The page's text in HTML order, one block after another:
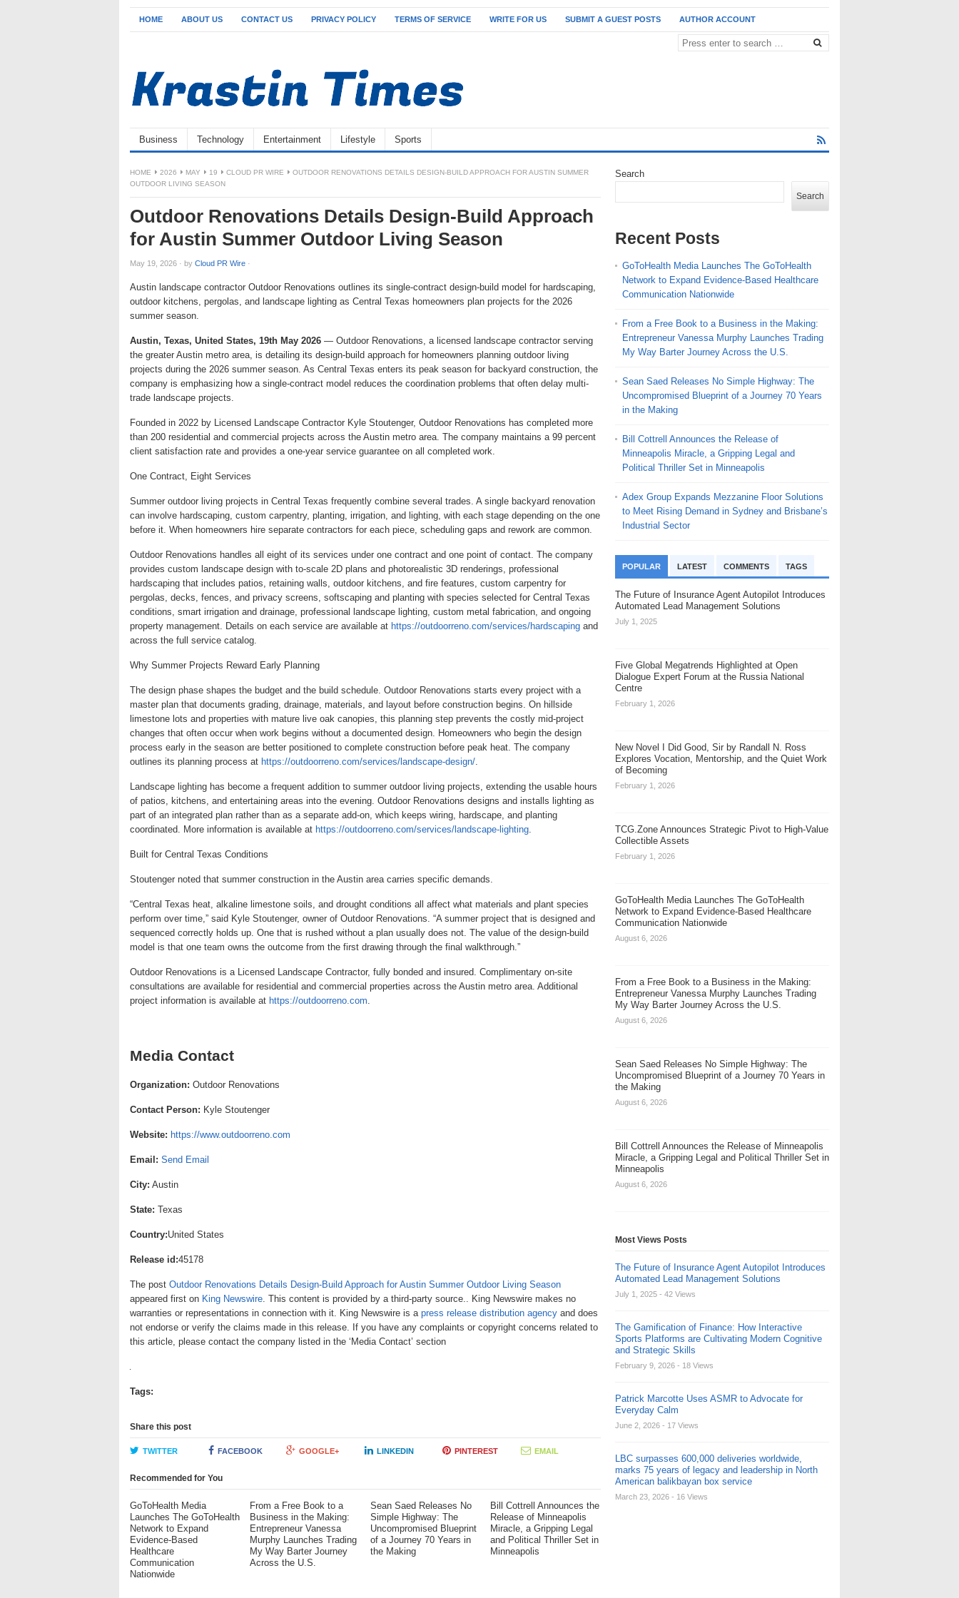
HOME ABOUT US CONTACT US PRIVACY POLICY TERMS OF SERVICE WRITE FOR US SUBMIT A GUEST POSTS AUTHOR ACCOUNT
Business Technology Entertainment Lifestyle Sports
HOME 2026 MAY 19 CLOUD PR WIRE
OUTDOOR RENOVATIONS DETAILS DESIGN-BUILD APPROACH FOR AUSTIN SUMMER
OUTDOOR LIVING SEASON
Outdoor Renovations Details Design-Build Approach
for Austin Summer Outdoor Living Season
May 19, 2026 · by Cloud PR Wire ·
Austin landscape contractor Outdoor Renovations outlines its single-contract design-build model for hardscaping,
outdoor kitchens, pergolas, and landscape lighting as Central Texas homeowners plan projects for the 2026
summer season.
Austin, Texas, United States, 19th May 2026 — Outdoor Renovations, a licensed landscape contractor serving
the greater Austin metro area, is detailing its design-build approach for homeowners planning outdoor living
projects during the 2026 summer season. As Central Texas enters its peak season for backyard construction, the
company is emphasizing how a single-contract model reduces the coordination problems that often delay multi-
trade landscape projects.
Founded in 2022 by Licensed Landscape Contractor Kyle Stoutenger, Outdoor Renovations has completed more
than 200 residential and commercial projects across the Austin metro area. The company maintains a 99 percent
client satisfaction rate and provides a one-year service guarantee on all completed work.
One Contract, Eight Services
Summer outdoor living projects in Central Texas frequently combine several trades. A single backyard renovation
can involve hardscaping, custom carpentry, planting, irrigation, and lighting, with each stage depending on the one
before it. When homeowners hire separate contractors for each piece, scheduling gaps and rework are common.
Outdoor Renovations handles all eight of its services under one contract and one point of contact. The company
provides custom landscape design with to-scale 2D plans and photorealistic 3D renderings, professional
hardscaping that includes patios, retaining walls, outdoor kitchens, and fire features, custom carpentry for
pergolas, decks, fences, and privacy screens, softscaping and planting with species selected for Central Texas
conditions, smart irrigation and drainage, professional landscape lighting, custom metal fabrication, and ongoing
property management. Details on each service are available at https://outdoorreno.com/services/hardscaping and
across the full service catalog.
Why Summer Projects Reward Early Planning
The design phase shapes the budget and the build schedule. Outdoor Renovations starts every project with a
master plan that documents grading, drainage, materials, and layout before construction begins. On hillside
limestone lots and properties with mature live oak canopies, this planning step prevents the costly mid-project
changes that often occur when work begins without a documented design. Homeowners who begin the design
process early in the season are better positioned to complete construction before peak heat. The company
outlines its planning process at https://outdoorreno.com/services/landscape-design/.
Landscape lighting has become a frequent addition to summer outdoor living projects, extending the usable hours
of patios, kitchens, and entertaining areas into the evening. Outdoor Renovations designs and installs lighting as
part of an integrated plan rather than as a separate add-on, which keeps wiring, hardscape, and planting
coordinated. More information is available at https://outdoorreno.com/services/landscape-lighting.
Built for Central Texas Conditions
Stoutenger noted that summer construction in the Austin area carries specific demands.
“Central Texas heat, alkaline limestone soils, and drought conditions all affect what materials and plant species
perform over time,” said Kyle Stoutenger, owner of Outdoor Renovations. “A summer project that is designed and
sequenced correctly holds up. One that is rushed without a plan usually does not. The value of the design-build
model is that one team owns the outcome from the first drawing through the final walkthrough.”
Outdoor Renovations is a Licensed Landscape Contractor, fully bonded and insured. Complimentary on-site
consultations are available for residential and commercial properties across the Austin metro area. Additional
project information is available at https://outdoorreno.com.
Media Contact
Organization: Outdoor Renovations
Contact Person: Kyle Stoutenger
Website: https://www.outdoorreno.com
Email: Send Email
City: Austin
State: Texas
Country:United States
Release id:45178
The post Outdoor Renovations Details Design-Build Approach for Austin Summer Outdoor Living Season
appeared first on King Newswire. This content is provided by a third-party source.. King Newswire makes no
warranties or representations in connection with it. King Newswire is a press release distribution agency and does
not endorse or verify the claims made in this release. If you have any complaints or copyright concerns related to
this article, please contact the company listed in the ‘Media Contact’ section
Tags:
Share this post
TWITTER FACEBOOK GOOGLE+ LINKEDIN PINTEREST EMAIL
Recommended for You
GoToHealth Media
Launches The GoToHealth
Network to Expand
Evidence-Based
Healthcare
Communication
Nationwide
From a Free Book to a
Business in the Making:
Entrepreneur Vanessa
Murphy Launches Trading
My Way Barter Journey
Across the U.S.
Sean Saed Releases No
Simple Highway: The
Uncompromised Blueprint
of a Journey 70 Years in
the Making
Bill Cottrell Announces the
Release of Minneapolis
Miracle, a Gripping Legal
and Political Thriller Set in
Minneapolis
Search
Search
Recent Posts
GoToHealth Media Launches The GoToHealth
Network to Expand Evidence-Based Healthcare
Communication Nationwide
From a Free Book to a Business in the Making:
Entrepreneur Vanessa Murphy Launches Trading
My Way Barter Journey Across the U.S.
Sean Saed Releases No Simple Highway: The
Uncompromised Blueprint of a Journey 70 Years
in the Making
Bill Cottrell Announces the Release of
Minneapolis Miracle, a Gripping Legal and
Political Thriller Set in Minneapolis
Adex Group Expands Mezzanine Floor Solutions
to Meet Rising Demand in Sydney and Brisbane’s
Industrial Sector
POPULAR LATEST COMMENTS TAGS
The Future of Insurance Agent Autopilot Introduces
Automated Lead Management Solutions
July 1, 2025
Five Global Megatrends Highlighted at Open
Dialogue Expert Forum at the Russia National
Centre
February 1, 2026
New Novel I Did Good, Sir by Randall N. Ross
Explores Vocation, Mentorship, and the Quiet Work
of Becoming
February 1, 2026
TCG.Zone Announces Strategic Pivot to High-Value
Collectible Assets
February 1, 2026
GoToHealth Media Launches The GoToHealth
Network to Expand Evidence-Based Healthcare
Communication Nationwide
August 6, 2026
From a Free Book to a Business in the Making:
Entrepreneur Vanessa Murphy Launches Trading
My Way Barter Journey Across the U.S.
August 6, 2026
Sean Saed Releases No Simple Highway: The
Uncompromised Blueprint of a Journey 70 Years in
the Making
August 6, 2026
Bill Cottrell Announces the Release of Minneapolis
Miracle, a Gripping Legal and Political Thriller Set in
Minneapolis
August 6, 2026
Most Views Posts
The Future of Insurance Agent Autopilot Introduces
Automated Lead Management Solutions
July 1, 2025 - 42 Views
The Gamification of Finance: How Interactive
Sports Platforms are Cultivating Modern Cognitive
and Strategic Skills
February 9, 2026 - 18 Views
Patrick Marcotte Uses ASMR to Advocate for
Everyday Calm
June 2, 2026 - 17 Views
LBC surpasses 600,000 deliveries worldwide,
marks 75 years of legacy and leadership in North
American balikbayan box service
March 23, 2026 - 16 Views